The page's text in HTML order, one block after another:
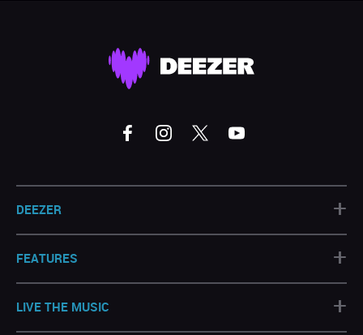
DEEZER +
FEATURES +
LIVE THE MUSIC +